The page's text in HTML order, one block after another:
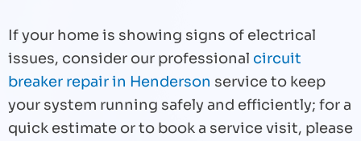
If your home is showing signs of electrical
issues, consider our professional circuit
breaker repair in Henderson service to keep
your system running safely and efficiently; for a
quick estimate or to book a service visit, please